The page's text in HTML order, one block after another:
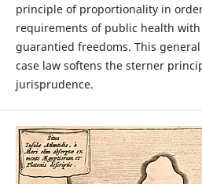
principle of proportionality in
requirements of public health
guarantied freedoms. This
case law softens the sterner
jurisprudence.